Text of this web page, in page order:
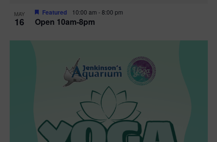
MAY
16 Open 10am-8pm
Featured 10:00 am -8:00 pm